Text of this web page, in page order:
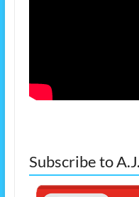
Subscribe to